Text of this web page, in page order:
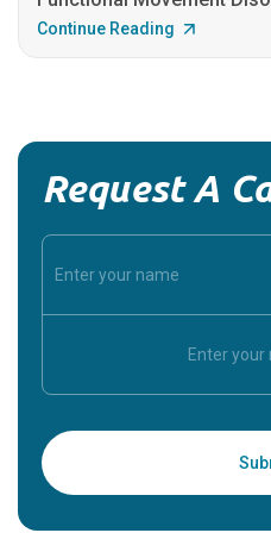
Continue Reading
Request A